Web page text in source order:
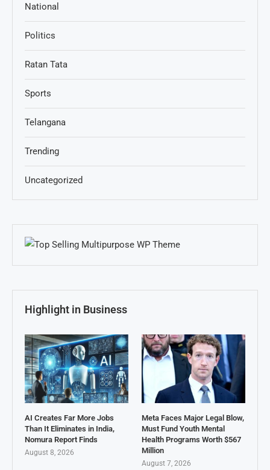
National
Politics
Ratan Tata
Sports
Telangana
Trending
Uncategorized
Highlight in Business
AI Creates Far More Jobs
Than It Eliminates in India,
Nomura Report Finds
August 8, 2026
Meta Faces Major Legal Blow,
Must Fund Youth Mental
Health Programs Worth $567
Million
August 7, 2026